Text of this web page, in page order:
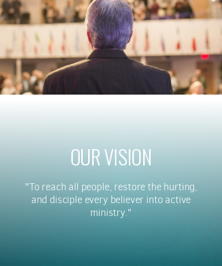
OUR VISION
"To reach all people, restore the hurting,
and disciple every believer into active
ministry."